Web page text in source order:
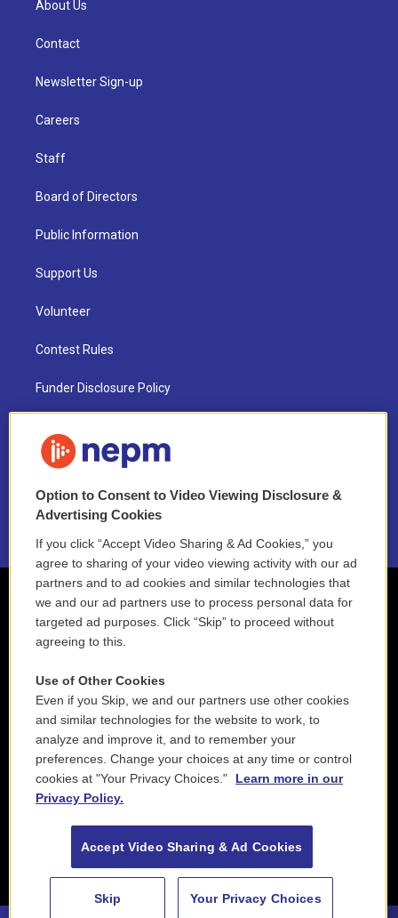
About Us
Contact
Newsletter Sign-up
Careers
Staff
Board of Directors
Public Information
Support Us
Volunteer
Contest Rules
Funder Disclosure Policy
NEPM EEO Reports & Statement
2021 License Renewal
Option to Consent to Video Viewing Disclosure &
Advertising Cookies
If you click “Accept Video Sharing & Ad Cookies,” you
agree to sharing of your video viewing activity with our ad
partners and to ad cookies and similar technologies that
we and our ad partners use to process personal data for
targeted ad purposes. Click “Skip” to proceed without
agreeing to this.
Use of Other Cookies
Even if you Skip, we and our partners use other cookies
and similar technologies for the website to work, to
analyze and improve it, and to remember your
preferences. Change your choices at any time or control
cookies at "Your Privacy Choices."
Learn more in our
Privacy Policy.
Accept Video Sharing & Ad Cookies
Skip Your Privacy Choices